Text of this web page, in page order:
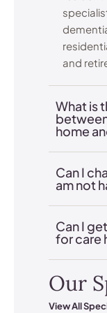
and
What is
home
Can I
am not
Can I
for care
Our
View All